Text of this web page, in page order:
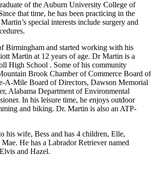
of the Auburn University College of
that time, he has been practicing in the
special interests include surgery and
Birmingham and started working with his
Martin at 12 years of age. Dr Martin is a
High School . Some of his community
Brook Chamber of Commerce Board of
A-Mile Board of Directors, Dawson Memorial
Alabama Department of Environmental
In his leisure time, he enjoys outdoor
and biking. Dr. Martin is also an ATP-
his wife, Bess and has 4 children, Elle,
He has a Labrador Retriever named
and Hazel.